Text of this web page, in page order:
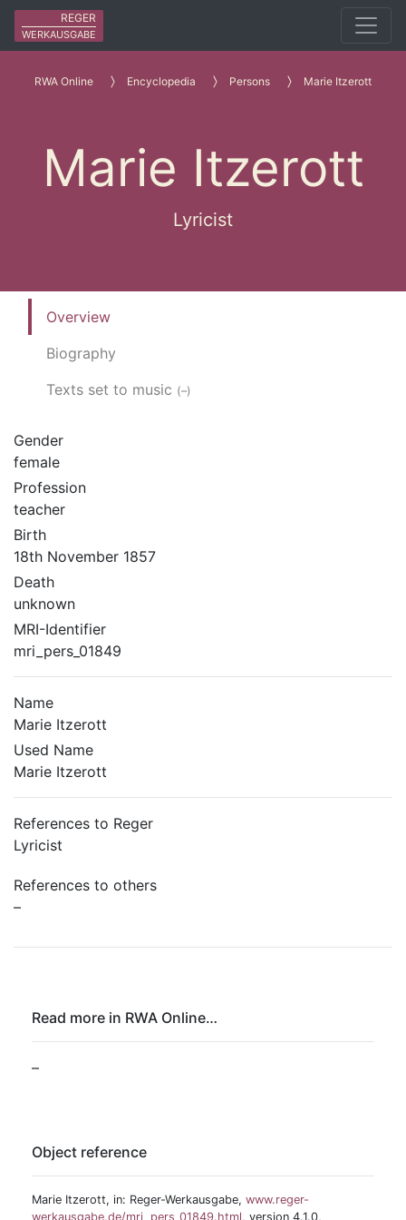
REGER
WERKAUSGABE
RWA Online Encyclopedia Persons Marie Itzerott
Marie Itzerott
Lyricist
Overview
Biography
Texts set to music (–)
Gender
female
Profession
teacher
Birth
18th November 1857
Death
unknown
MRI-Identifier
mri_pers_01849
Name
Marie Itzerott
Used Name
Marie Itzerott
References to Reger
Lyricist
References to others
–
Read more in RWA Online…
–
Object reference
Marie Itzerott, in: Reger-Werkausgabe, www.reger-
werkausgabe.de/mri_pers_01849.html, version 4.1.0,